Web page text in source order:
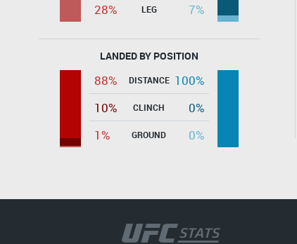
28%
LEG 7%
LANDED BY POSITION
88% DISTANCE 100%
10%
CLINCH
0%
1%
GROUND 0%